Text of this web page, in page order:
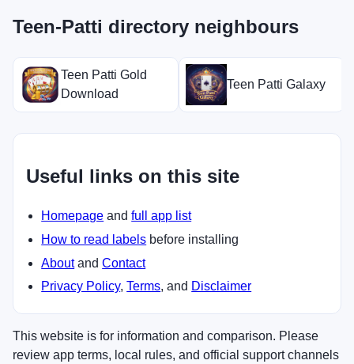
Teen-Patti directory neighbours
Teen Patti Gold
Download
Teen Patti Galaxy
Useful links on this site
Homepage andfull app list
How to read labels before installing
AboutandContact
Privacy Policy,Terms, and Disclaimer
This website is for information and comparison. Please
review app terms, local rules, and official support channels